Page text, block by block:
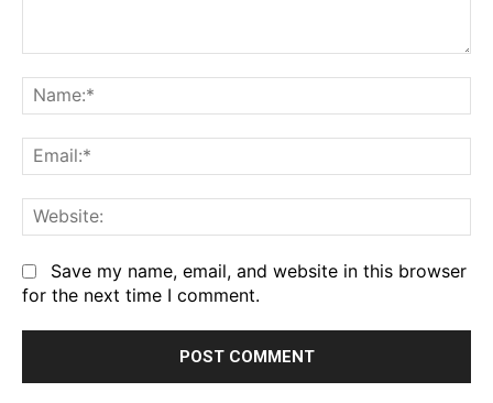
Save my name, email, and website in this browser
for the next time I comment.